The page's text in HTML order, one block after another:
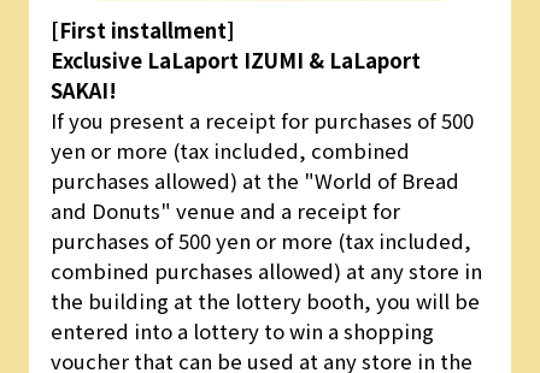
[First installment]
Exclusive LaLaport IZUMI & LaLaport
SAKAI!
If you present a receipt for purchases of 500
yen or more (tax included, combined
purchases allowed) at the "World of Bread
and Donuts" venue and a receipt for
purchases of 500 yen or more (tax included,
combined purchases allowed) at any store in
the building at the lottery booth, you will be
entered into a lottery to win a shopping
voucher that can be used at any store in the